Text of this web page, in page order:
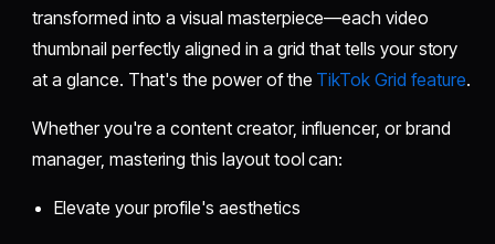
transformed into a visual masterpiece—each video
thumbnail perfectly aligned in a grid that tells your story
at a glance. That's the power of the TikTok Grid feature.
Whether you're a content creator, influencer, or brand
manager, mastering this layout tool can:
Elevate your profile's aesthetics